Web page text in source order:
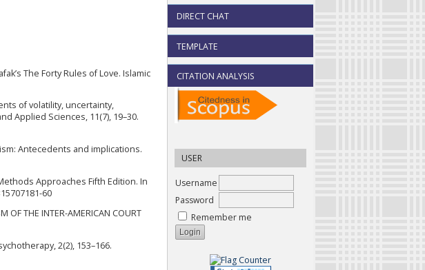
DIRECT CHAT
TEMPLATE
CITATION ANALYSIS
USER
Username
Password
Remember me
The Forty Rules of Love. Islamic
of volatility, uncertainty,
Applied Sciences, 11(7), 19–30.
Antecedents and implications.
Approaches Fifth Edition. In
60
OF THE INTER-AMERICAN COURT
2(2), 153–166.